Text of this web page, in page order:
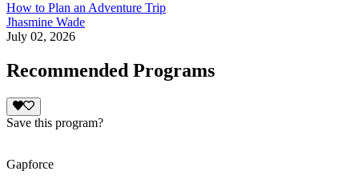
How to Plan an Adventure Trip
Jhasmine Wade
July 02, 2026
Recommended Programs
Save this program?
Gapforce